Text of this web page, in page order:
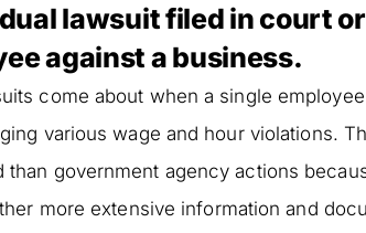
lawsuit filed in court
against a business.
come about when a single
various wage and hour violations.
than government agency actions
more extensive information and